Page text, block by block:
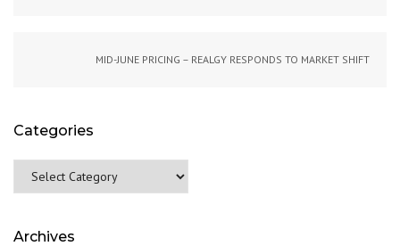
MID-JUNE PRICING – REALGY RESPONDS TO MARKET SHIFT
Categories
Categories
Archives